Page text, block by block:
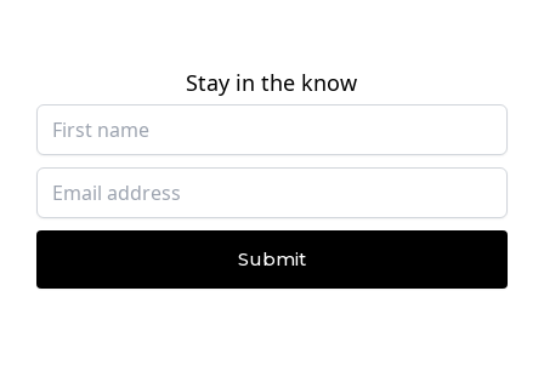
Stay in the know
Submit